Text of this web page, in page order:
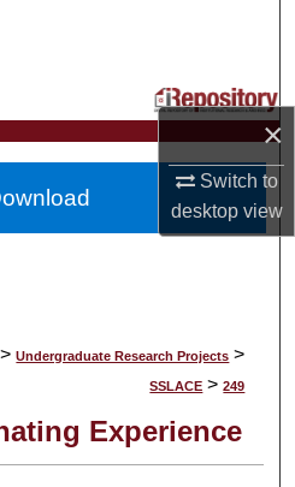
×
Switch to
desktopview
> Undergraduate Research Projects >
SSLACE > 249
Experience